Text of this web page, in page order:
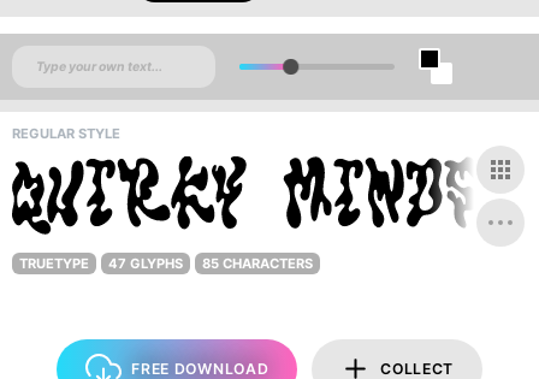
REGULAR STYLE
TRUETYPE 47 GLYPHS 85 CHARACTERS
FREE DOWNLOAD COLLECT